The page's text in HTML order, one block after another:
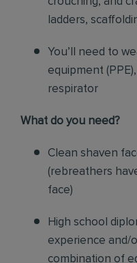
ladders,
You’ll need to
equipment
respirator
What do you need?
Clean shaven
(rebreathers
face)
High school
experience and/
combination of